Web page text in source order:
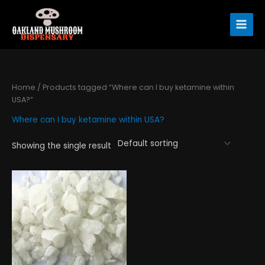
content
Home / Products tagged “Where can I buy ketamine within
USA?”
Where can I buy ketamine within USA?
Showing the single result
Price
range:
$290.00
through
$4,450.00
This
product
has
multiple
variants.
The
options
may